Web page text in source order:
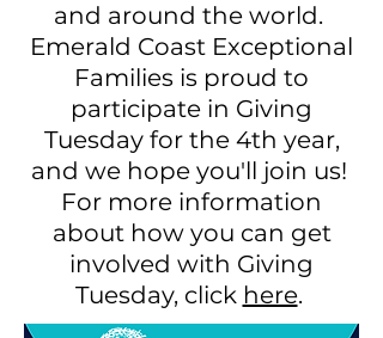
and around the world.
Emerald Coast Exceptional
Families is proud to
participate in Giving
Tuesday for the 4th year,
and we hope you'll join us!
For more information
about how you can get
involved with Giving
Tuesday, click here.